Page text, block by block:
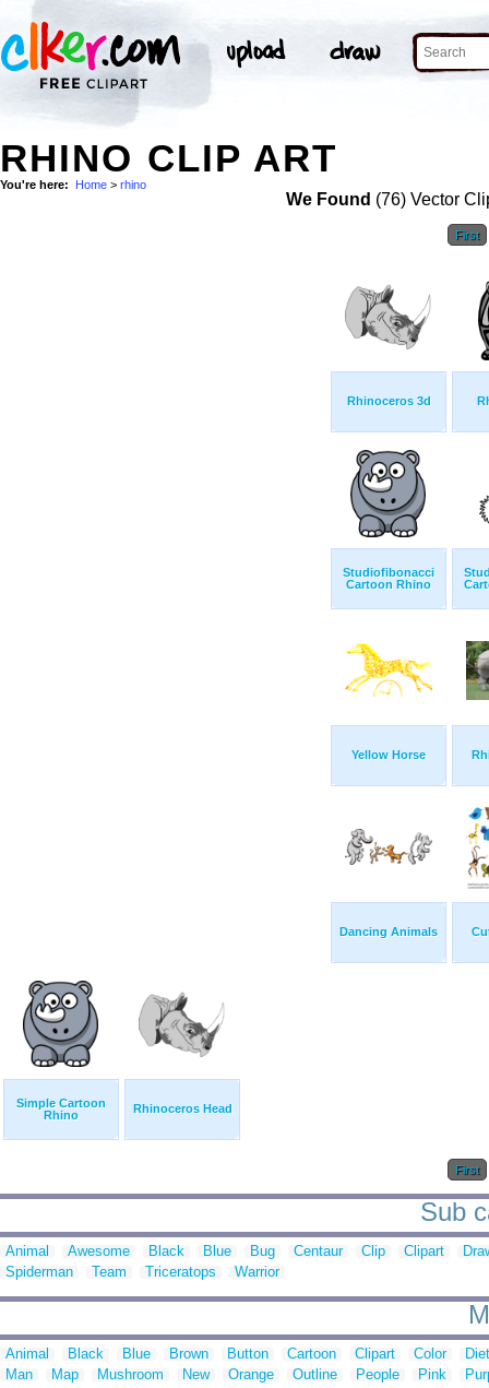
RHINO CLIP ART
You're here: Home > rhino
We Found (76) Vector
First
Rhinoceros 3d
Studiofibonacci
Cartoon Rhino
Yellow Horse
Dancing Animals
Simple Cartoon
Rhino
Rhinoceros Head
First
Sub
Animal Awesome Black Blue Bug Centaur Clip Clipart
Spiderman
Team Triceratops Warrior
Animal Black Blue Brown Button Cartoon Clipart Color
Man
Map Mushroom New Orange Outline People Pink